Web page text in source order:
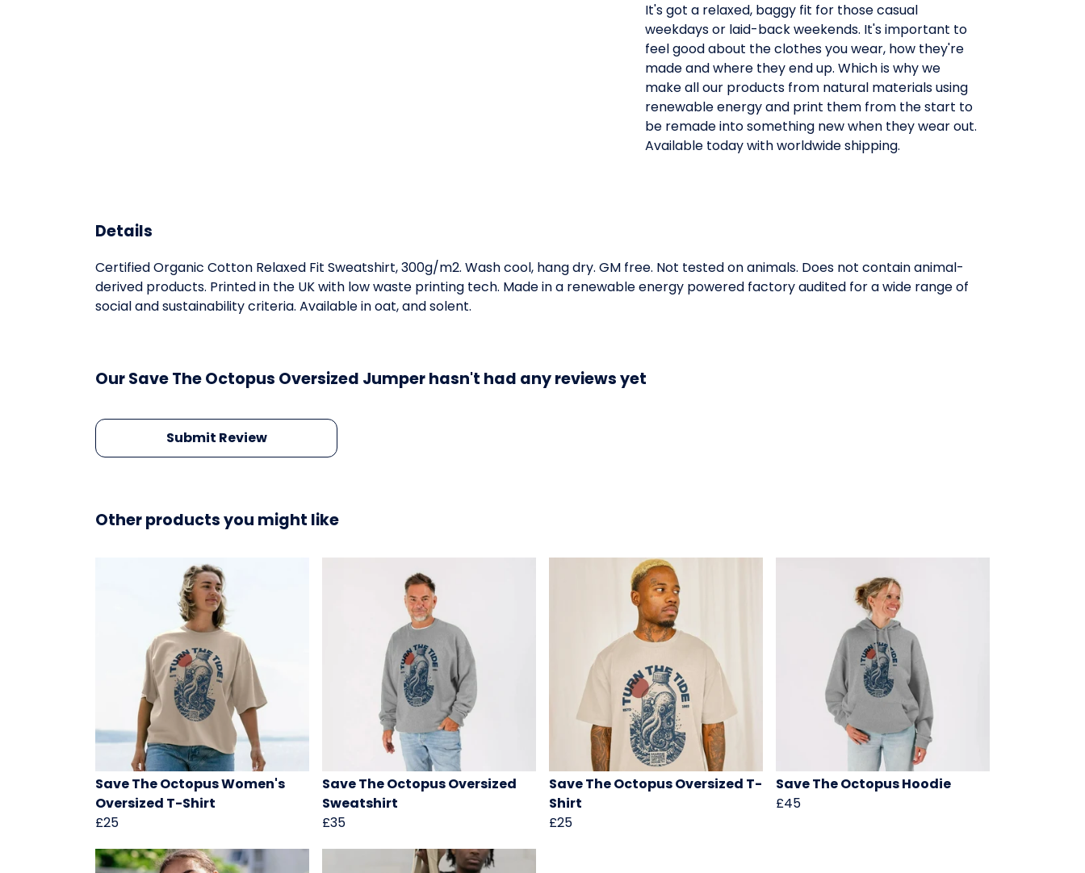
It's got a relaxed, baggy fit for those casual
weekdays or laid-back weekends. It's important to
feel good about the clothes you wear, how they're
made and where they end up. Which is why we
make all our products from natural materials using
renewable energy and print them from the start to
be remade into something new when they wear out.
Available today with worldwide shipping.
Details
Certified Organic Cotton Relaxed Fit Sweatshirt, 300g/m2. Wash cool, hang dry. GM free. Not tested on animals. Does not contain animal-
derived products. Printed in the UK with low waste printing tech. Made in a renewable energy powered factory audited for a wide range of
social and sustainability criteria. Available in oat, and solent.
Our Save The Octopus Oversized Jumper hasn't had any reviews yet
Submit Review
Other products you might like
Save The Octopus Women's
Oversized T-Shirt
£25
Save The Octopus Oversized
Sweatshirt
£35
Save The Octopus Oversized T-
Shirt
£25
Save The Octopus Hoodie
£45